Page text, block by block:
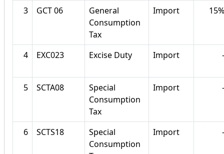
3 GCT 06
General
Consumption
Tax
Import 15%
4 EXC023 Excise Duty Import -
5 SCTA08
Special
Consumption
Tax
Import -
6 SCTS18
Special
Consumption
Import -